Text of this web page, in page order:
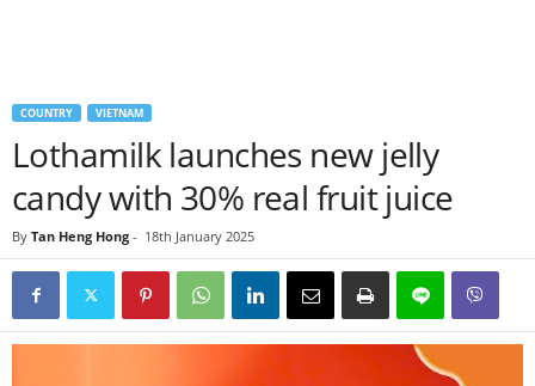
COUNTRY VIETNAM
Lothamilk launches new jelly
candy with 30% real fruit juice
By Tan Heng Hong - 18th January 2025